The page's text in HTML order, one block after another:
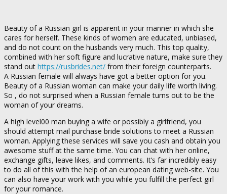
Beauty of a Russian girl is apparent in your manner in which she
cares for herself. These kinds of women are educated, unbiased,
and do not count on the husbands very much. This top quality,
combined with her soft figure and lucrative nature, make sure they
stand out https://rusbrides.net/ from their foreign counterparts.
A Russian female will always have got a better option for you.
Beauty of a Russian woman can make your daily life worth living.
So , do not surprised when a Russian female turns out to be the
woman of your dreams.
A high level00 man buying a wife or possibly a girlfriend, you
should attempt mail purchase bride solutions to meet a Russian
woman. Applying these services will save you cash and obtain you
awesome stuff at the same time. You can chat with her online,
exchange gifts, leave likes, and comments. It’s far incredibly easy
to do all of this with the help of an european dating web-site. You
can also have your work with you while you fulfill the perfect girl
for your romance.